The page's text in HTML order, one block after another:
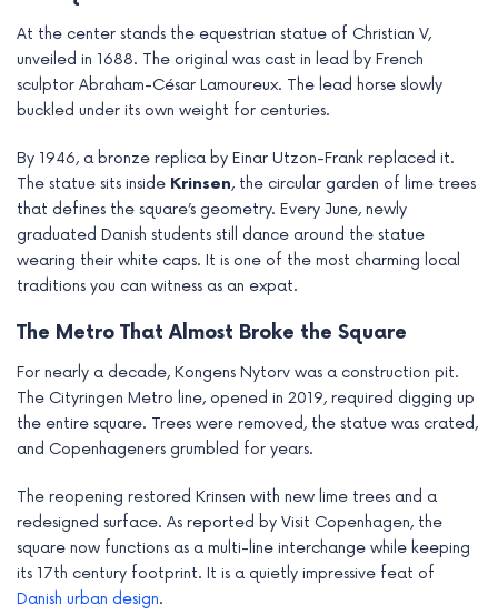
At the center stands the equestrian statue of Christian V,
unveiled in 1688. The original was cast in lead by French
sculptor Abraham-César Lamoureux. The lead horse slowly
buckled under its own weight for centuries.
By 1946, a bronze replica by Einar Utzon-Frank replaced it.
The statue sits inside Krinsen, the circular garden of lime trees
that defines the square’s geometry. Every June, newly
graduated Danish students still dance around the statue
wearing their white caps. It is one of the most charming local
traditions you can witness as an expat.
The Metro That Almost Broke the Square
For nearly a decade, Kongens Nytorv was a construction pit.
The Cityringen Metro line, opened in 2019, required digging up
the entire square. Trees were removed, the statue was crated,
and Copenhageners grumbled for years.
The reopening restored Krinsen with new lime trees and a
redesigned surface. As reported by Visit Copenhagen, the
square now functions as a multi-line interchange while keeping
its 17th century footprint. It is a quietly impressive feat of
Danish urban design.